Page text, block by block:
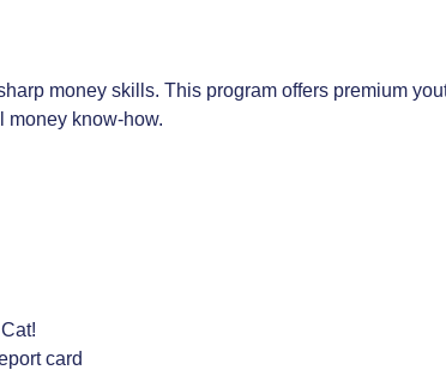
money skills. This program offers premium
money know-how.
card